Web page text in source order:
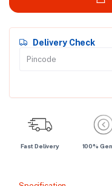
Delivery Check
Fast Delivery 100%